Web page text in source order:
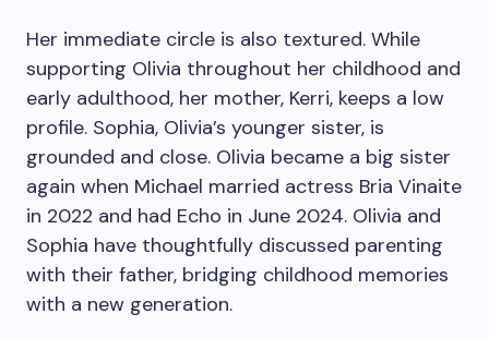
Her immediate circle is also textured. While
supporting Olivia throughout her childhood and
early adulthood, her mother, Kerri, keeps a low
profile. Sophia, Olivia’s younger sister, is
grounded and close. Olivia became a big sister
again when Michael married actress Bria Vinaite
in 2022 and had Echo in June 2024. Olivia and
Sophia have thoughtfully discussed parenting
with their father, bridging childhood memories
with a new generation.